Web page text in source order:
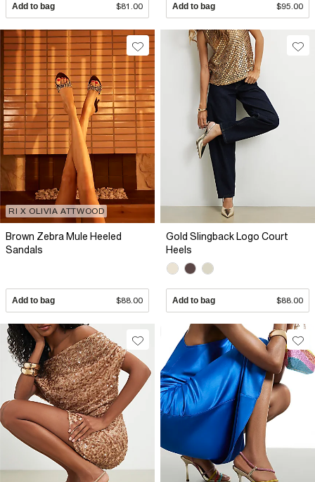
Add to bag $81.00 Add to bag $95.00
RI X OLIVIA ATTWOOD
Brown Zebra Mule Heeled
Sandals
Add to bag $88.00
Gold Slingback Logo Court
Heels
Add to bag $88.00